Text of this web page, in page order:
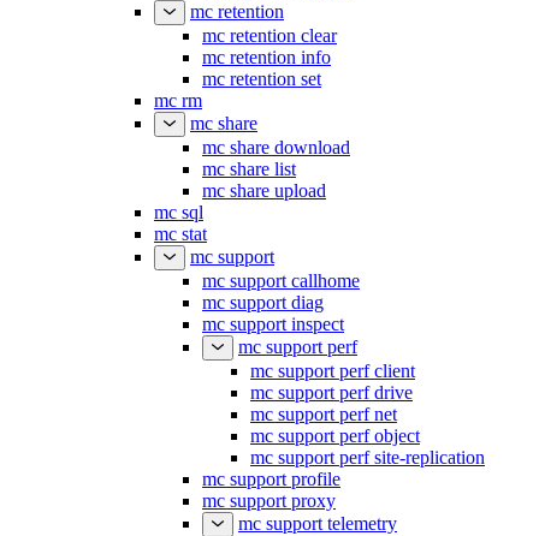
mc retention
mc retention clear
mc retention info
mc retention set
mc rm
mc share
mc share download
mc share list
mc share upload
mc sql
mc stat
mc support
mc support callhome
mc support diag
mc support inspect
mc support perf
mc support perf client
mc support perf drive
mc support perf net
mc support perf object
mc support perf site-replication
mc support profile
mc support proxy
mc support telemetry